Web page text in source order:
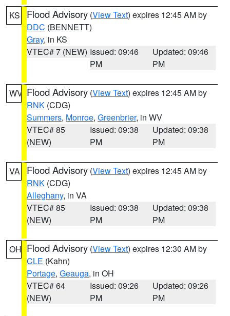
KS Flood Advisory (View Text) expires 12:45 AM by
DDC (BENNETT)
Gray, in KS
VTEC# 7 (NEW) Issued: 09:46
PM
Updated: 09:46
PM
WV Flood Advisory (View Text) expires 12:45 AM by
RNK (CDG)
Summers, Monroe, Greenbrier, in WV
VTEC# 85
(NEW)
Issued: 09:38
PM
Updated: 09:38
PM
VA Flood Advisory (View Text) expires 12:45 AM by
RNK (CDG)
Alleghany, in VA
VTEC# 85
(NEW)
Issued: 09:38
PM
Updated: 09:38
PM
OH Flood Advisory (View Text) expires 12:30 AM by
CLE (Kahn)
Portage, Geauga, in OH
VTEC# 64
(NEW)
Issued: 09:26
PM
Updated: 09:26
PM